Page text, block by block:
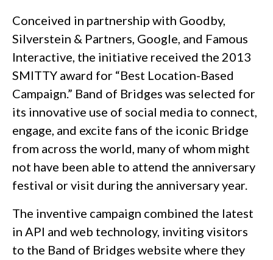
Conceived in partnership with Goodby,
Silverstein & Partners, Google, and Famous
Interactive, the initiative received the 2013
SMITTY award for “Best Location-Based
Campaign.” Band of Bridges was selected for
its innovative use of social media to connect,
engage, and excite fans of the iconic Bridge
from across the world, many of whom might
not have been able to attend the anniversary
festival or visit during the anniversary year.
The inventive campaign combined the latest
in API and web technology, inviting visitors
to the Band of Bridges website where they